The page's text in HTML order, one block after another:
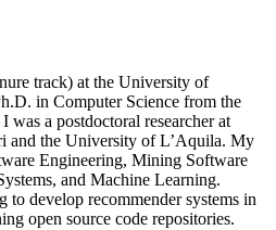
track) at the University of
in Computer Science from the
was a postdoctoral researcher at
and the University of L’Aquila. My
Engineering, Mining Software
and Machine Learning.
to develop recommender systems in
open source code repositories.